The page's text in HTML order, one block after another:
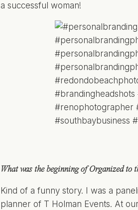
a successful woman!
What was the beginning of Organized to
Kind of a funny story. I was a
planner of T Holman Events. At